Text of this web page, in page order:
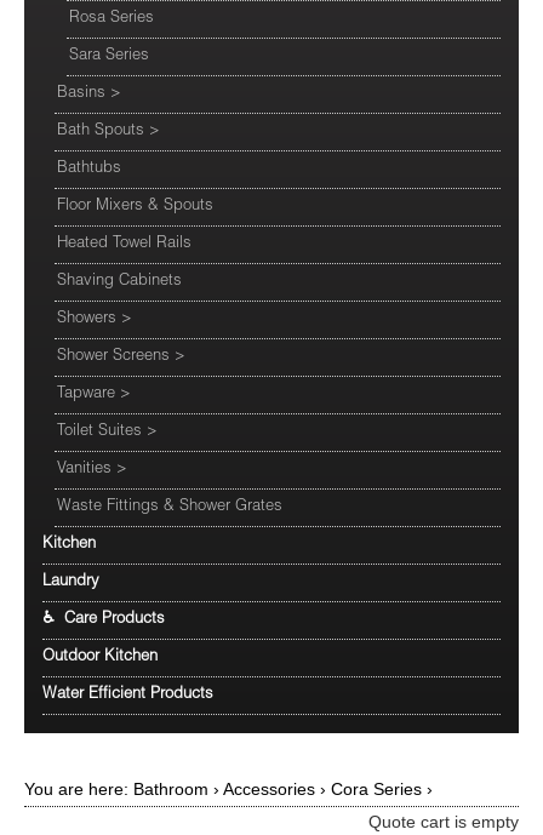
Rosa Series
Sara Series
Basins >
Bath Spouts >
Bathtubs
Floor Mixers & Spouts
Heated Towel Rails
Shaving Cabinets
Showers >
Shower Screens >
Tapware >
Toilet Suites >
Vanities >
Waste Fittings & Shower Grates
Kitchen
Laundry
♿ Care Products
Outdoor Kitchen
Water Efficient Products
You are here: Bathroom › Accessories › Cora Series ›
Quote cart is empty